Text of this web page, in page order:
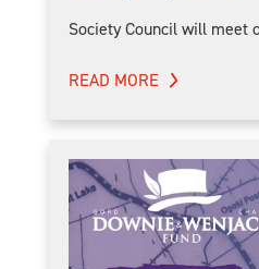
Society Council will meet
READ MORE